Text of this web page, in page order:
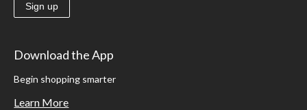
Sign up
Download the App
Begin shopping smarter
Learn More